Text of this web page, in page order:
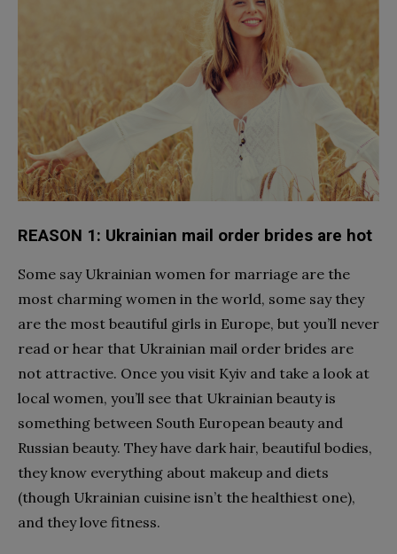
REASON 1: Ukrainian mail order brides are hot
Some say Ukrainian women for marriage are the
most charming women in the world, some say they
are the most beautiful girls in Europe, but you’ll never
read or hear that Ukrainian mail order brides are
not attractive. Once you visit Kyiv and take a look at
local women, you’ll see that Ukrainian beauty is
something between South European beauty and
Russian beauty. They have dark hair, beautiful bodies,
they know everything about makeup and diets
(though Ukrainian cuisine isn’t the healthiest one),
and they love fitness.